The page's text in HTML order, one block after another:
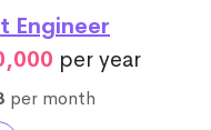
Engineer
per year
per month